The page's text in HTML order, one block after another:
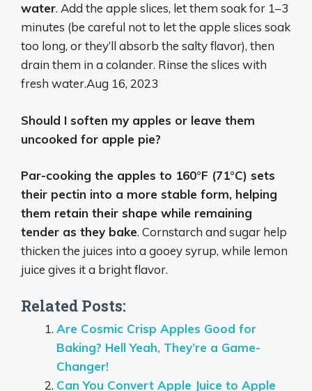
water. Add the apple slices, let them soak for 1–3
minutes (be careful not to let the apple slices soak
too long, or they’ll absorb the salty flavor), then
drain them in a colander. Rinse the slices with
fresh water.Aug 16, 2023
Should I soften my apples or leave them
uncooked for apple pie?
Par-cooking the apples to 160°F (71°C) sets
their pectin into a more stable form, helping
them retain their shape while remaining
tender as they bake. Cornstarch and sugar help
thicken the juices into a gooey syrup, while lemon
juice gives it a bright flavor.
Related Posts:
Are Cosmic Crisp Apples Good for
Baking? Hell Yeah, They’re a Game-
Changer!
Can You Convert Apple Juice to Apple